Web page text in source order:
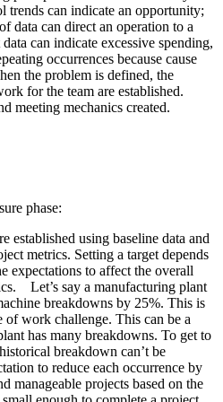
trends can indicate an opportunity;
data can direct an operation to a
can indicate excessive spending,
occurrences because cause
the problem is defined, the
for the team are established.
meeting mechanics created.
phase:
established using baseline data and
metrics. Setting a target depends
expectations to affect the overall
Let’s say a manufacturing plant
breakdowns by 25%. This is
of work challenge. This can be a
has many breakdowns. To get to
breakdown can’t be
to reduce each occurrence by
manageable projects based on the